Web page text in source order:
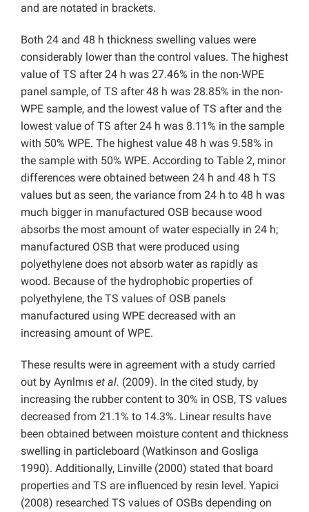
and are notated in brackets.
Both 24 and 48 h thickness swelling values were
considerably lower than the control values. The highest
value of TS after 24 h was 27.46% in the non-WPE
panel sample, of TS after 48 h was 28.85% in the non-
WPE sample, and the lowest value of TS after and the
lowest value of TS after 24 h was 8.11% in the sample
with 50% WPE. The highest value 48 h was 9.58% in
the sample with 50% WPE. According to Table 2, minor
differences were obtained between 24 h and 48 h TS
values but as seen, the variance from 24 h to 48 h was
much bigger in manufactured OSB because wood
absorbs the most amount of water especially in 24 h;
manufactured OSB that were produced using
polyethylene does not absorb water as rapidly as
wood. Because of the hydrophobic properties of
polyethylene, the TS values of OSB panels
manufactured using WPE decreased with an
increasing amount of WPE.
These results were in agreement with a study carried
out by Ayrılmıs et al. (2009). In the cited study, by
increasing the rubber content to 30% in OSB, TS values
decreased from 21.1% to 14.3%. Linear results have
been obtained between moisture content and thickness
swelling in particleboard (Watkinson and Gosliga
1990). Additionally, Linville (2000) stated that board
properties and TS are influenced by resin level. Yapici
(2008) researched TS values of OSBs depending on